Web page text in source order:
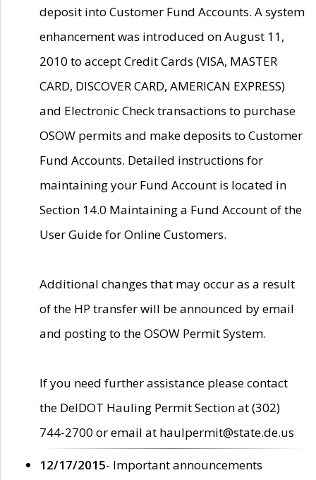
deposit into Customer Fund Accounts. A system
enhancement was introduced on August 11,
2010 to accept Credit Cards (VISA, MASTER
CARD, DISCOVER CARD, AMERICAN EXPRESS)
and Electronic Check transactions to purchase
OSOW permits and make deposits to Customer
Fund Accounts. Detailed instructions for
maintaining your Fund Account is located in
Section 14.0 Maintaining a Fund Account of the
User Guide for Online Customers.
Additional changes that may occur as a result
of the HP transfer will be announced by email
and posting to the OSOW Permit System.
If you need further assistance please contact
the DelDOT Hauling Permit Section at (302)
744-2700 or email at haulpermit@state.de.us
12/17/2015- Important announcements